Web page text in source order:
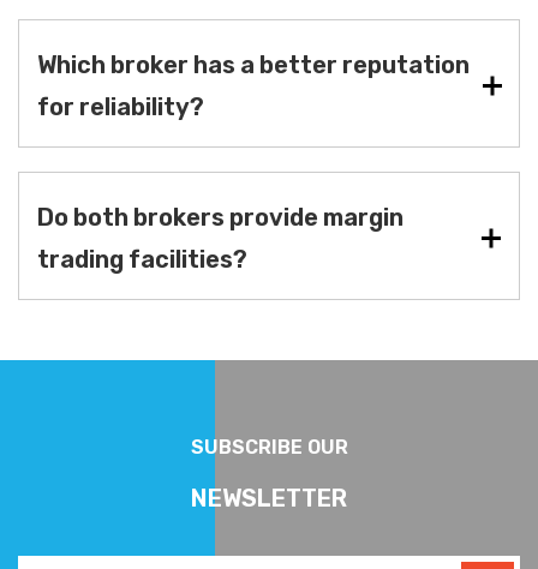
Which broker has a better reputation
for reliability?
Do both brokers provide margin
trading facilities?
SUBSCRIBE OUR
NEWSLETTER